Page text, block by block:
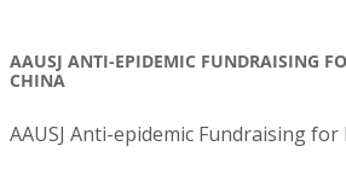
AAUSJ ANTI-EPIDEMIC FUNDRAISING
CHINA
AAUSJ Anti-epidemic Fundraising for